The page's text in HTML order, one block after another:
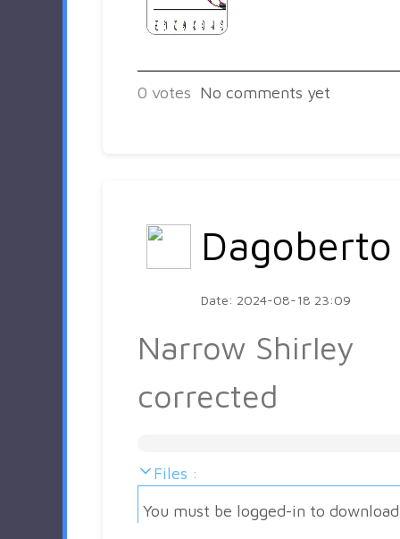
0 votes No comments yet
Dagoberto
Date: 2024-08-18 23:09
Narrow Shirley
corrected
Files :
You must be logged-in to